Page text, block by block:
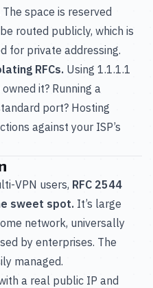
space is reserved
routed publicly, which is
for private addressing.
RFCs. Using 1.1.1.1
it? Running a
port? Hosting
against your ISP’s
VPN users, RFC 2544
sweet spot. It’s large
network, universally
by enterprises. The
managed.
a real public IP and